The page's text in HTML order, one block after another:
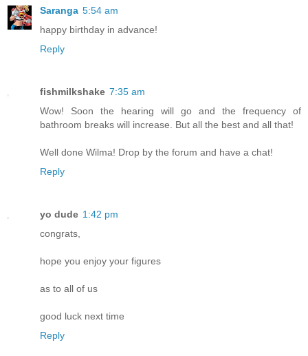
Saranga 5:54 am
happy birthday in advance!
Reply
fishmilkshake 7:35 am
Wow! Soon the hearing will go and the frequency of
bathroom breaks will increase. But all the best and all that!
Well done Wilma! Drop by the forum and have a chat!
Reply
yo dude 1:42 pm
congrats,
hope you enjoy your figures
as to all of us
good luck next time
Reply